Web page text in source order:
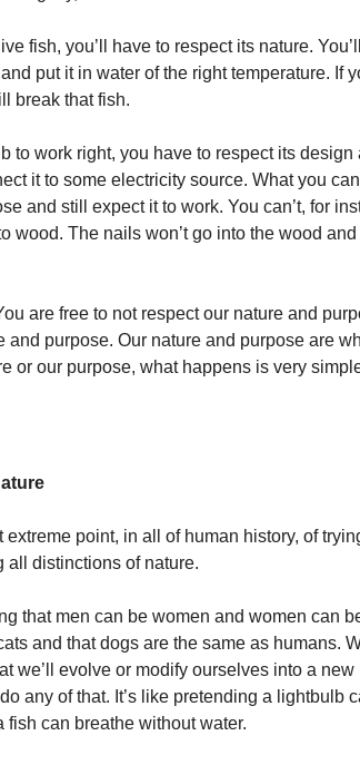
fish, you’ll have to respect its nature.
put it in water of the right temperature. If
break that fish.
to work right, you have to respect its design
it to some electricity source. What you
and still expect it to work. You can’t, for
wood. The nails won’t go into the wood
are free to not respect our nature and
and purpose. Our nature and purpose are
or our purpose, what happens is very
extreme point, in all of human history, of
all distinctions of nature.
that men can be women and women can
and that dogs are the same as humans.
we’ll evolve or modify ourselves into a
any of that. It’s like pretending a lightbulb
fish can breathe without water.